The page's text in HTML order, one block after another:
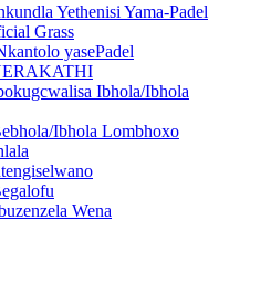
Yethenisi Yama-Padel
Grass
yasePadel
Ibhola/Ibhola
Ibhola Lombhoxo
Wena